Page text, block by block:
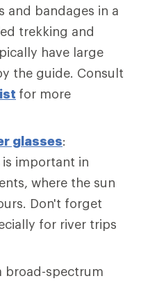
and bandages in a
trekking and
have large
the guide. Consult
for more
glasses:
important in
where the sun
Don't forget
for river trips
broad-spectrum